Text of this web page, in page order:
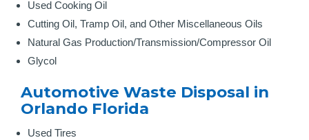
Used Cooking Oil
Cutting Oil, Tramp Oil, and Other Miscellaneous Oils
Natural Gas Production/Transmission/Compressor Oil
Glycol
Automotive Waste Disposal in
Orlando Florida
Used Tires